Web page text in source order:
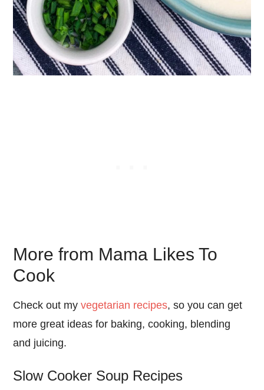
More from Mama Likes To
Cook
Check out myvegetarian recipes, so you can get
more great ideas for baking, cooking, blending
and juicing.
Slow Cooker Soup Recipes